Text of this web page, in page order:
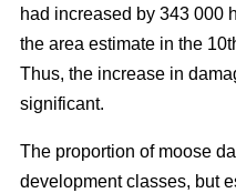
had increased by 343 000
the area estimate in the
Thus, the increase in
significant.
The proportion of moose
development classes, but